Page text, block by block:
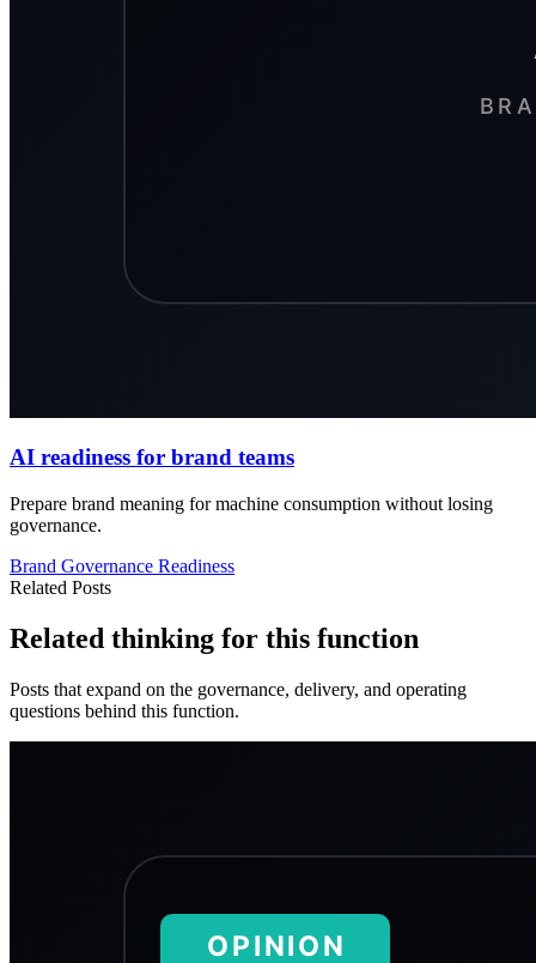
AI readiness for brand teams
Prepare brand meaning for machine consumption without losing
governance.
Brand Governance Readiness
Related Posts
Related thinking for this function
Posts that expand on the governance, delivery, and operating
questions behind this function.